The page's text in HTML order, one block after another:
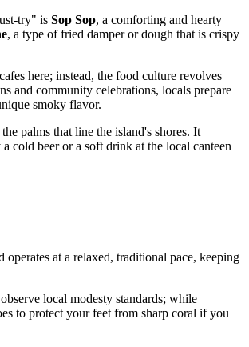
try" is Sop Sop, a comforting and hearty
, a type of fried damper or dough that is crispy
here; instead, the food culture revolves
and community celebrations, locals prepare
smoky flavor.
palms that line the island's shores. It
cold beer or a soft drink at the local canteen
at a relaxed, traditional pace, keeping
local modesty standards; while
to protect your feet from sharp coral if you